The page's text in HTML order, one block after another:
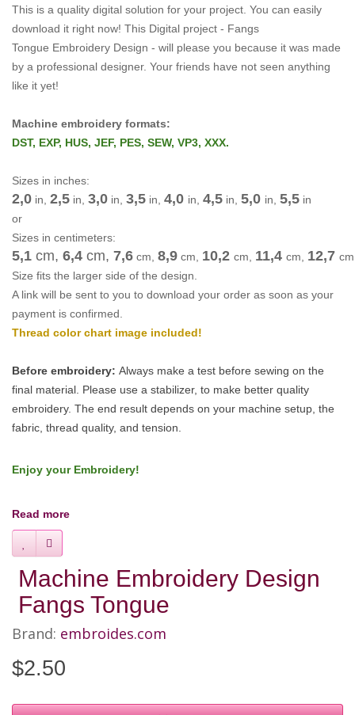
This is a quality digital solution for your project. You can easily
download it right now! This Digital project - Fangs
Tongue Embroidery Design - will please you because it was made
by a professional designer. Your friends have not seen anything
like it yet!
Machine embroidery formats:
DST, EXP, HUS, JEF, PES, SEW, VP3, XXX.
Sizes in inches:
2,0 in, 2,5 in, 3,0 in, 3,5 in, 4,0 in, 4,5 in, 5,0 in, 5,5 in
or
Sizes in centimeters:
5,1 cm, 6,4 cm, 7,6 cm, 8,9 cm, 10,2 cm, 11,4 cm, 12,7 cm
Size fits the larger side of the design.
A link will be sent to you to download your order as soon as your
payment is confirmed.
Thread color chart image included!
Before embroidery: Always make a test before sewing on the
final material. Please use a stabilizer, to make better quality
embroidery. The end result depends on your machine setup, the
fabric, thread quality, and tension.
Enjoy your Embroidery!
Read more
Machine Embroidery Design
Fangs Tongue
Brand: embroides.com
$2.50